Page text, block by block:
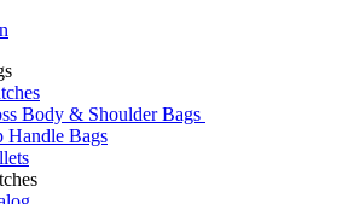
Body & Shoulder Bags
Handle Bags